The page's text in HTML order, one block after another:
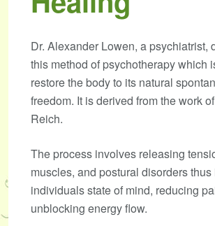
Dr. Alexander Lowen, a psychiatrist,
this method of psychotherapy which
restore the body to its natural
freedom. It is derived from the work
Reich.
The process involves releasing
muscles, and postural disorders
individuals state of mind, reducing
unblocking energy flow.